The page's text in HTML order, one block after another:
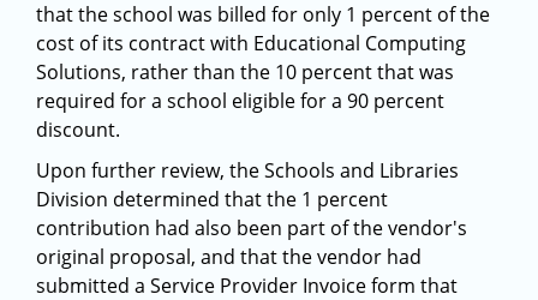
that the school was billed for only 1 percent of the
cost of its contract with Educational Computing
Solutions, rather than the 10 percent that was
required for a school eligible for a 90 percent
discount.
Upon further review, the Schools and Libraries
Division determined that the 1 percent
contribution had also been part of the vendor's
original proposal, and that the vendor had
submitted a Service Provider Invoice form that